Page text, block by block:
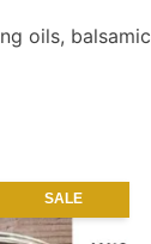
oils,
SALE